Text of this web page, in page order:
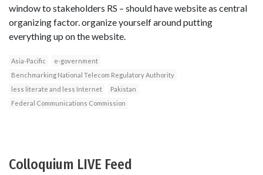
window to stakeholders RS – should have website as central
organizing factor. organize yourself around putting
everything up on the website.
Asia-Pacific
e-government
Benchmarking National Telecom Regulatory Authority
less literate and less Internet
Pakistan
Federal Communications Commission
Colloquium LIVE Feed